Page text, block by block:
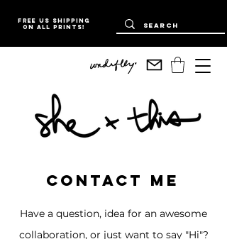
Free US Shipping
on all prints!
Contact me
Have a question, idea for an awesome
collaboration, or just want to say "Hi"?